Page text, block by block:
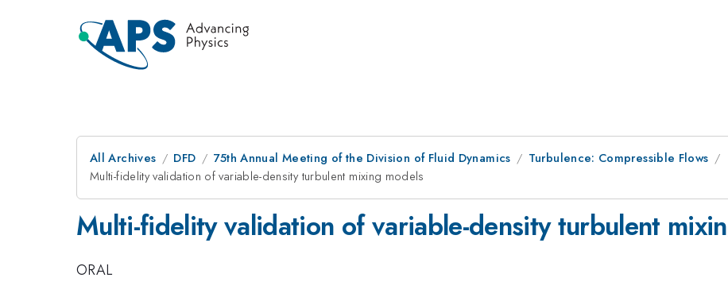
All Archives DFD 75th Annual Meeting of the Division of Fluid Dynamics
Turbulence: Compressible Flows
Multi-fidelity validation of variable-density turbulent mixing models
Multi-fidelity validation of variable-density turbulent
ORAL